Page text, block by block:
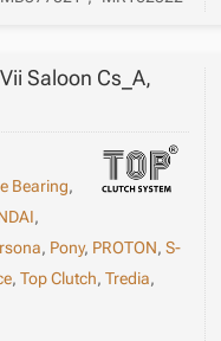
Saloon Cs_A,
Bearing,
,
, Pony, PROTON,S-
,Top Clutch,Tredia,